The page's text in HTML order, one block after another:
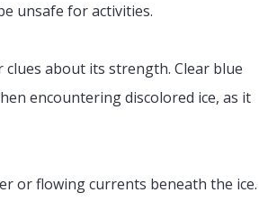
unsafe for activities.
about its strength. Clear blue
encountering discolored ice, as it
or flowing currents beneath the ice.